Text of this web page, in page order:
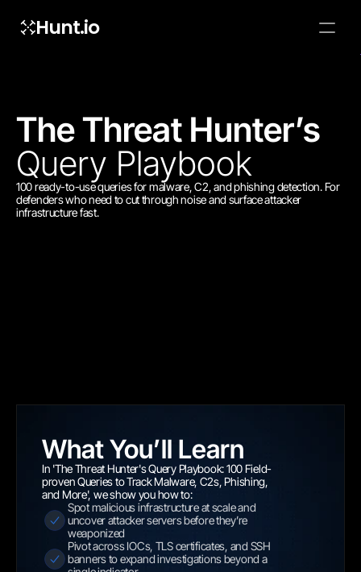
Hunt.io
widget,
Query Playbook
100 ready-to-use queries for malware, C2, and phishing detection. For
defenders who need to cut through noise and surface attacker
infrastructure fast.
What You’ll Learn
In 'The Threat Hunter's Query Playbook: 100 Field-
proven Queries to Track Malware, C2s, Phishing,
and More', we show you how to:
Spot malicious infrastructure at scale and
uncover attacker servers before they’re
weaponized
Pivot across IOCs, TLS certificates, and SSH
banners to expand investigations beyond a